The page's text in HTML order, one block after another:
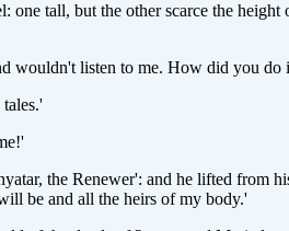
tall, but the other scarce the
wouldn't listen to me. How did you do
the Renewer': and he lifted from
be and all the heirs of my body.'